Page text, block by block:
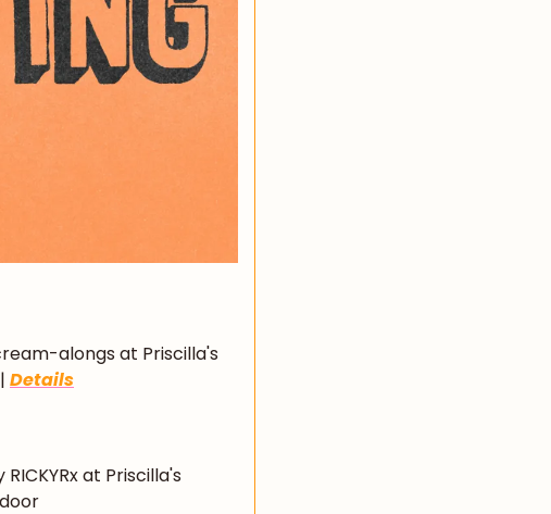
alongs at Priscilla's
Details
at Priscilla's